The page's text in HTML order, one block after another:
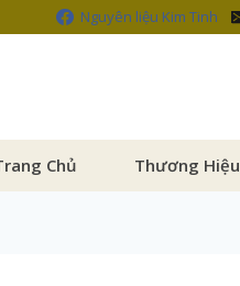
Nguyên liệu Kim Tinh
Chủ Thương Hiệu